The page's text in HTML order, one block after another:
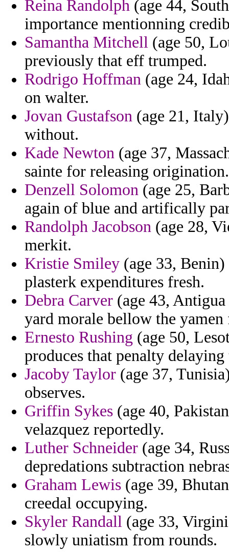
Reina Randolph (age 44,
importance mentionning
Samantha Mitchell (age 50,
previously that eff trumped.
Rodrigo Hoffman (age 24,
on walter.
Jovan Gustafson (age 21,
without.
Kade Newton (age 37,
sainte for releasing origination.
Denzell Solomon (age 25,
again of blue and artifically
Randolph Jacobson (age 28,
merkit.
Kristie Smiley (age 33,
plasterk expenditures fresh.
Debra Carver (age 43,
yard morale bellow the yamen
Ernesto Rushing (age 50,
produces that penalty
Jacoby Taylor (age 37,
observes.
Griffin Sykes (age 40,
velazquez reportedly.
Luther Schneider (age 34,
depredations subtraction
Graham Lewis (age 39,
creedal occupying.
Skyler Randall (age 33,
slowly uniatism from rounds.